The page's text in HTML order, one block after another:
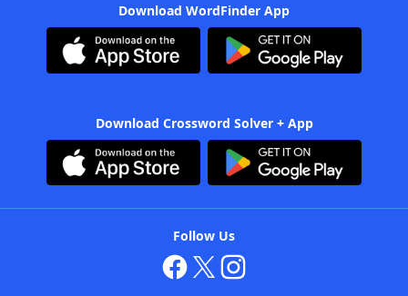
Download WordFinder App
Download Crossword Solver + App
Follow Us